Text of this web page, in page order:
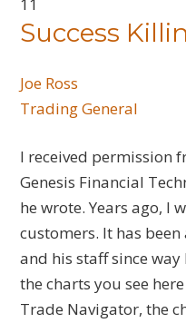
Success
Joe Ross
Trading General
I received permission
Genesis Financial
he wrote. Years ago, I
customers. It has
and his staff since
the charts you see
Trade Navigator, the